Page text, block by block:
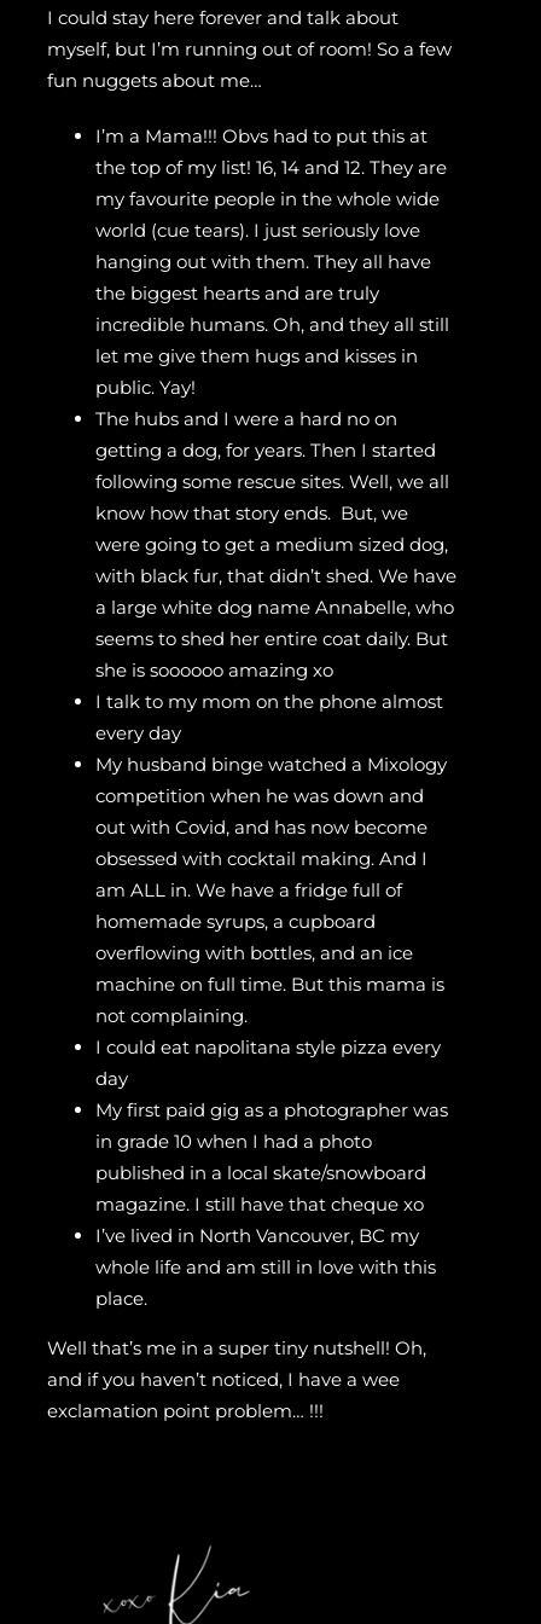
I could stay here forever and talk about
myself, but I’m running out of room! So a few
fun nuggets about me…
I’m a Mama!!! Obvs had to put this at
the top of my list! 16, 14 and 12. They are
my favourite people in the whole wide
world (cue tears). I just seriously love
hanging out with them. They all have
the biggest hearts and are truly
incredible humans. Oh, and they all still
let me give them hugs and kisses in
public. Yay!
The hubs and I were a hard no on
getting a dog, for years. Then I started
following some rescue sites. Well, we all
know how that story ends. But, we
were going to get a medium sized dog,
with black fur, that didn’t shed. We have
a large white dog name Annabelle, who
seems to shed her entire coat daily. But
she is soooooo amazing xo
I talk to my mom on the phone almost
every day
My husband binge watched a Mixology
competition when he was down and
out with Covid, and has now become
obsessed with cocktail making. And I
am ALL in. We have a fridge full of
homemade syrups, a cupboard
overflowing with bottles, and an ice
machine on full time. But this mama is
not complaining.
I could eat napolitana style pizza every
day
My first paid gig as a photographer was
in grade 10 when I had a photo
published in a local skate/snowboard
magazine. I still have that cheque xo
I’ve lived in North Vancouver, BC my
whole life and am still in love with this
place.
Well that’s me in a super tiny nutshell! Oh,
and if you haven’t noticed, I have a wee
exclamation point problem… !!!